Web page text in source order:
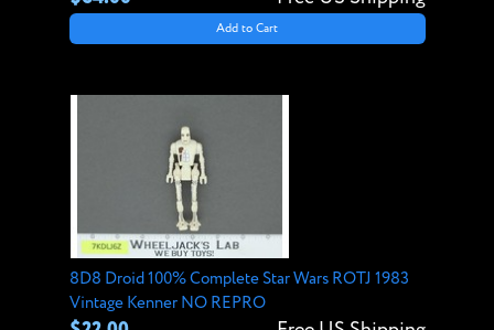
Add to Cart
8D8 Droid 100% Complete Star Wars ROTJ 1983
Vintage Kenner NO REPRO